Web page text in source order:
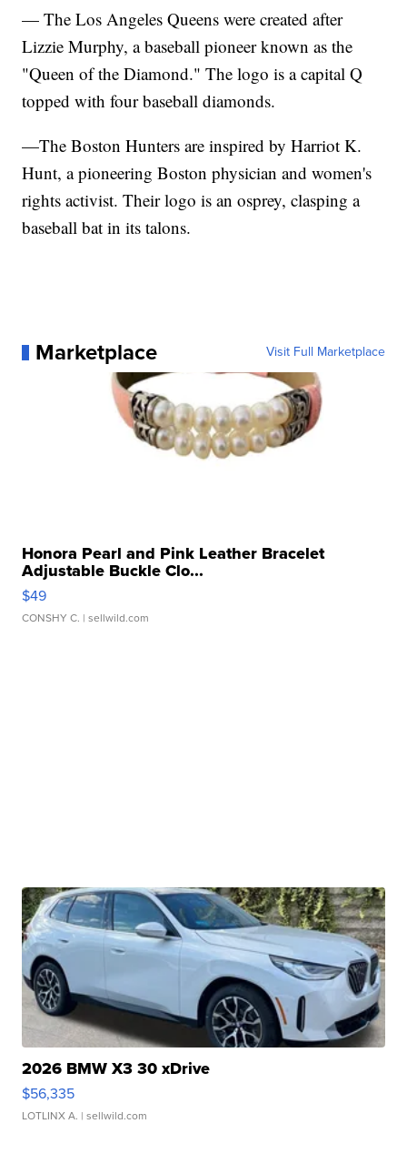
— The Los Angeles Queens were created after
Lizzie Murphy, a baseball pioneer known as the
"Queen of the Diamond." The logo is a capital Q
topped with four baseball diamonds.
—The Boston Hunters are inspired by Harriot K.
Hunt, a pioneering Boston physician and women's
rights activist. Their logo is an osprey, clasping a
baseball bat in its talons.
Marketplace Visit Full Marketplace
Honora Pearl and Pink Leather Bracelet
Adjustable Buckle Clo...
$49
CONSHY C. | sellwild.com
2026 BMW X3 30 xDrive
$56,335
LOTLINX A. | sellwild.com